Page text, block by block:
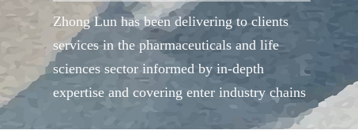
Zhong Lun has been delivering to clients
services in the pharmaceuticals and life
sciences sector informed by in-depth
expertise and covering enter industry chains